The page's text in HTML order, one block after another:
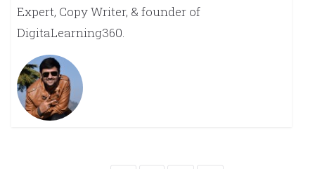
Expert, Copy Writer, & founder of
DigitaLearning360.